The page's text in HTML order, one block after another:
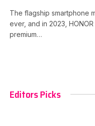
The flagship smartphone
ever, and in 2023,
premium…
Editors Picks